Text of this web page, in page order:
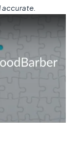
accurate.